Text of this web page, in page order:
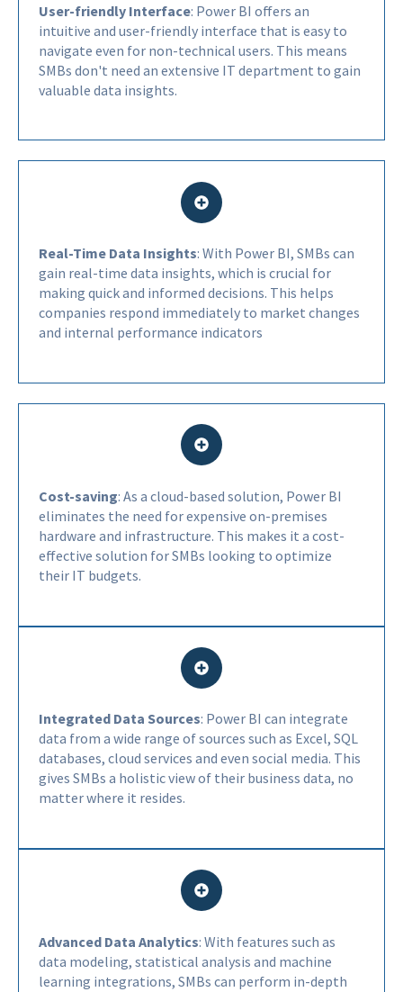
User-friendly Interface: Power BI offers an
intuitive and user-friendly interface that is easy to
navigate even for non-technical users. This means
SMBs don't need an extensive IT department to gain
valuable data insights.
Real-Time Data Insights: With Power BI, SMBs can
gain real-time data insights, which is crucial for
making quick and informed decisions. This helps
companies respond immediately to market changes
and internal performance indicators
Cost-saving: As a cloud-based solution, Power BI
eliminates the need for expensive on-premises
hardware and infrastructure. This makes it a cost-
effective solution for SMBs looking to optimize
their IT budgets.
Integrated Data Sources: Power BI can integrate
data from a wide range of sources such as Excel, SQL
databases, cloud services and even social media. This
gives SMBs a holistic view of their business data, no
matter where it resides.
Advanced Data Analytics: With features such as
data modeling, statistical analysis and machine
learning integrations, SMBs can perform in-depth